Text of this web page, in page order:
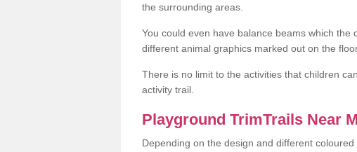
the surrounding areas.
You could even have balance beams which
different animal graphics marked out on the
There is no limit to the activities that children
activity trail.
Playground TrimTrails Near
Depending on the design and different